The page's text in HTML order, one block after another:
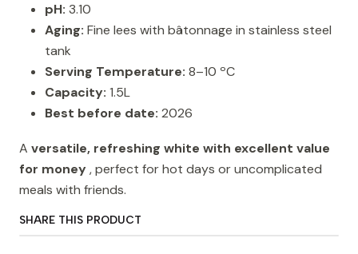
pH: 3.10
Aging: Fine lees with bâtonnage in stainless steel
tank
Serving Temperature: 8–10 ºC
Capacity: 1.5L
Best before date: 2026
A versatile, refreshing white with excellent value
for money, perfect for hot days or uncomplicated
meals with friends.
SHARE THIS PRODUCT